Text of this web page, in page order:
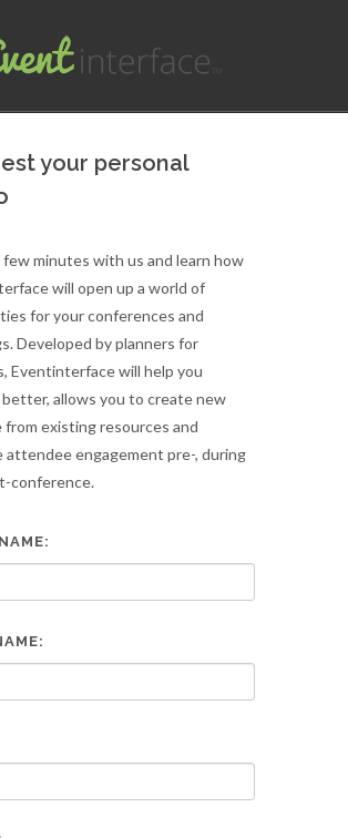
your personal
few minutes with us and learn how
will open up a world of
for your conferences and
Developed by planners for
Eventinterface will help you
better, allows you to create new
from existing resources and
attendee engagement pre-, during
conference.